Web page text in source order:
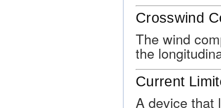
Crosswind
The wind
the
Current
A device that